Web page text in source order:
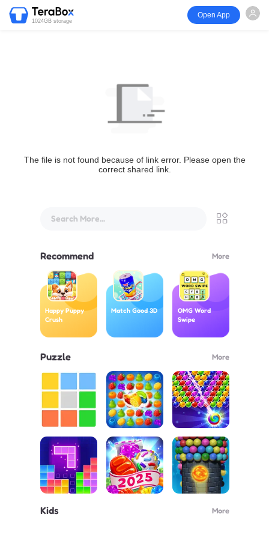
1024GB storage
Open App
The file is not found because of link error. Please open the
correct shared link.